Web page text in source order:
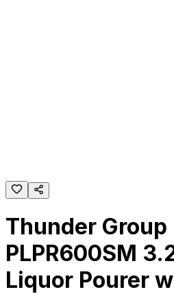
Thunder Group
PLPR600SM
Liquor Pourer